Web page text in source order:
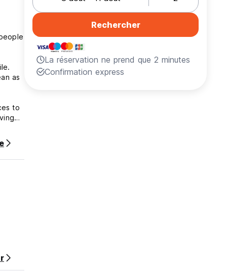
as
to
Rechercher
La réservation ne prend que 2 minutes
Confirmation express